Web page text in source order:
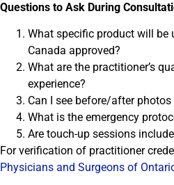
Questions to Ask During
What specific product will be
Canada approved?
What are the practitioner’s
experience?
Can I see before/after
What is the emergency
Are touch-up sessions
For verification of practitioner
Physicians and Surgeons of